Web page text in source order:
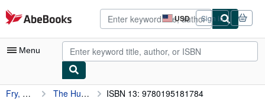
Skip to main content
AbeBooks.com USD
Site
shopping
preferences
Sign in
Menu
My Account
Fry, Douglas P. The Human Potential for Peace: An Anthropological Challenge to Assumptions about War and Violence ISBN 13: 9780195181784